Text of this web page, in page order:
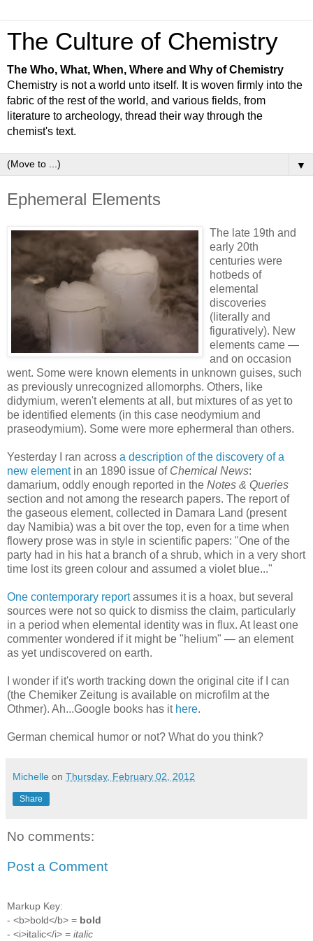
The Culture of Chemistry
The Who, What, When, Where and Why of Chemistry
Chemistry is not a world unto itself. It is woven firmly into the
fabric of the rest of the world, and various fields, from
literature to archeology, thread their way through the
chemist's text.
▼
Ephemeral Elements
The late 19th and
early 20th
centuries were
hotbeds of
elemental
discoveries
(literally and
figuratively). New
elements came —
and on occasion
went. Some were known elements in unknown guises, such
as previously unrecognized allomorphs. Others, like
didymium, weren't elements at all, but mixtures of as yet to
be identified elements (in this case neodymium and
praseodymium). Some were more ephermeral than others.
Yesterday I ran across a description of the discovery of a
new elementin an 1890 issue of Chemical News:
damarium, oddly enough reported in the Notes & Queries
section and not among the research papers. The report of
the gaseous element, collected in Damara Land (present
day Namibia) was a bit over the top, even for a time when
flowery prose was in style in scientific papers: "One of the
party had in his hat a branch of a shrub, which in a very short
time lost its green colour and assumed a violet blue..."
One contemporary reportassumes it is a hoax, but several
sources were not so quick to dismiss the claim, particularly
in a period when elemental identity was in flux. At least one
commenter wondered if it might be "helium" — an element
as yet undiscovered on earth.
I wonder if it's worth tracking down the original cite if I can
(the Chemiker Zeitung is available on microfilm at the
Othmer). Ah...Google books has it here.
German chemical humor or not? What do you think?
Michelle on Thursday, February 02, 2012
Share
No comments:
Post a Comment
Markup Key:
- <b>bold</b> = bold
- <i>italic</i> = italic